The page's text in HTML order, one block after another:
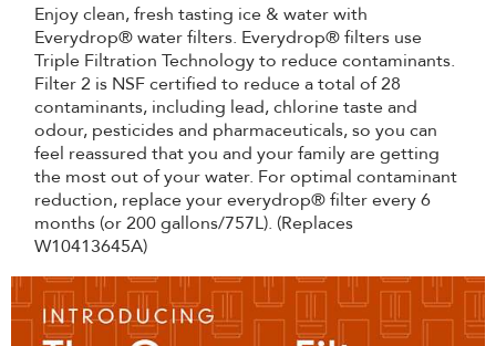
Enjoy clean, fresh tasting ice & water with
Everydrop® water filters. Everydrop® filters use
Triple Filtration Technology to reduce contaminants.
Filter 2 is NSF certified to reduce a total of 28
contaminants, including lead, chlorine taste and
odour, pesticides and pharmaceuticals, so you can
feel reassured that you and your family are getting
the most out of your water. For optimal contaminant
reduction, replace your everydrop® filter every 6
months (or 200 gallons/757L). (Replaces
W10413645A)